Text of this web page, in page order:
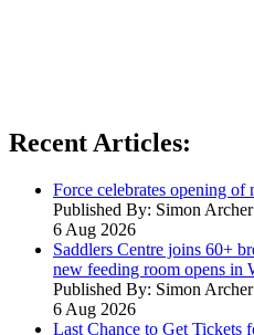
Recent Articles:
Force celebrates opening of
Published By: Simon Archer
6 Aug 2026
Saddlers Centre joins 60+
new feeding room opens in
Published By: Simon Archer
6 Aug 2026
Last Chance to Get